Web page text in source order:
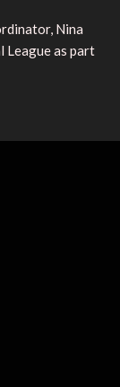
Nina
League as part